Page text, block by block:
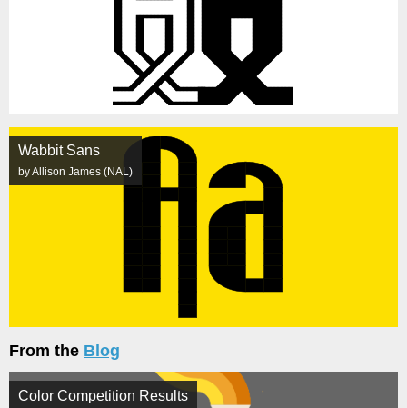
Wabbit Sans
by Allison James (NAL)
From the Blog
Color Competition Results